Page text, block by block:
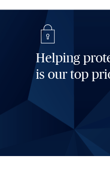
Helping
is our top